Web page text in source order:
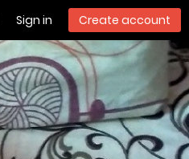
Sign in Create account